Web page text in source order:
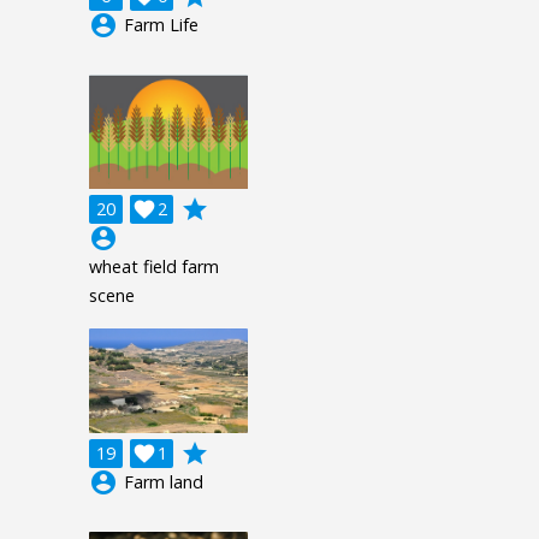
account_circle Farm Life
20 2

grade
account_circle
wheat field farm
scene
19 1

grade
account_circle Farm land